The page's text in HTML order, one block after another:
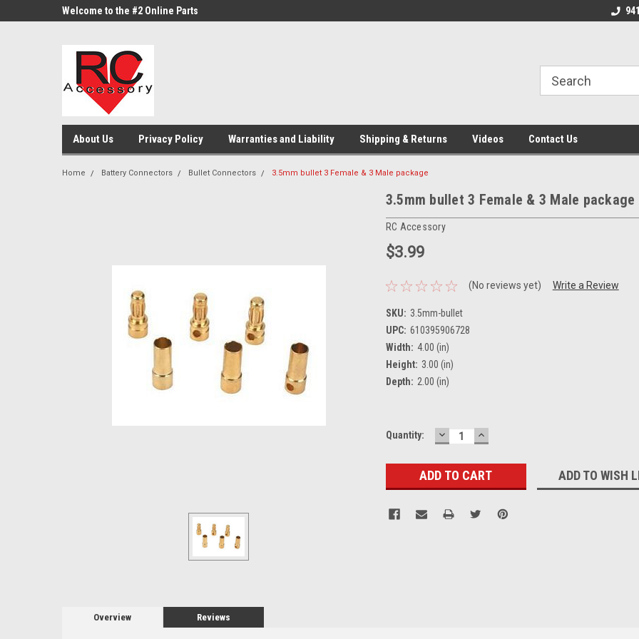
google-site-verification: google0d570972d473aa32.html
Welcome to the #2 Online Parts
Welcome to the #2
About Us Privacy Policy Warranties and Liability Shipping & Returns Videos Contact Us
Home Battery Connectors Bullet Connectors 3.5mm bullet 3 Female & 3 Male package
3.5mm bullet 3 Female & 3 Male package
RC Accessory
$3.99
(No reviews yet) Write a Review
SKU: 3.5mm-bullet
UPC: 610395906728
Width: 4.00 (in)
Height: 3.00 (in)
Depth: 2.00 (in)
Current
Quantity: DECREASE
QUANTITY:
INCREASE
QUANTITY:
ADD TO WISH
Overview Reviews